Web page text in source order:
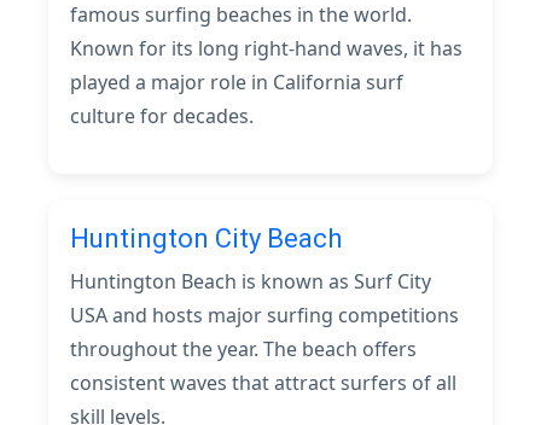
famous surfing beaches in the world.
Known for its long right-hand waves, it has
played a major role in California surf
culture for decades.
Huntington City Beach
Huntington Beach is known as Surf City
USA and hosts major surfing competitions
throughout the year. The beach offers
consistent waves that attract surfers of all
skill levels.